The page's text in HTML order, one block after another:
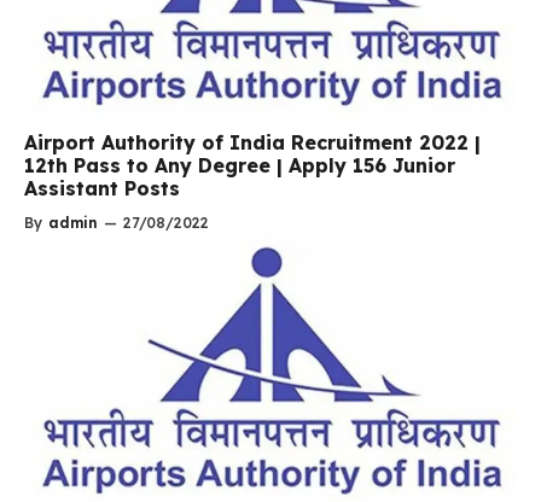
Airport Authority of India Recruitment 2022 |
12th Pass to Any Degree | Apply 156 Junior
Assistant Posts
By admin — 27/08/2022